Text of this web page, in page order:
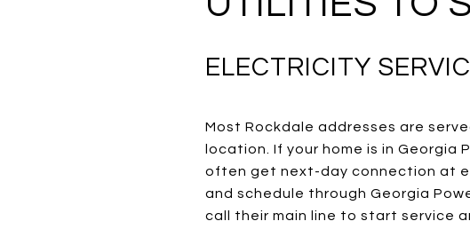
ELECTRICITY
Most Rockdale addresses are
location. If your home is in
often get next-day connection at
and schedule through Georgia
call their main line to start service